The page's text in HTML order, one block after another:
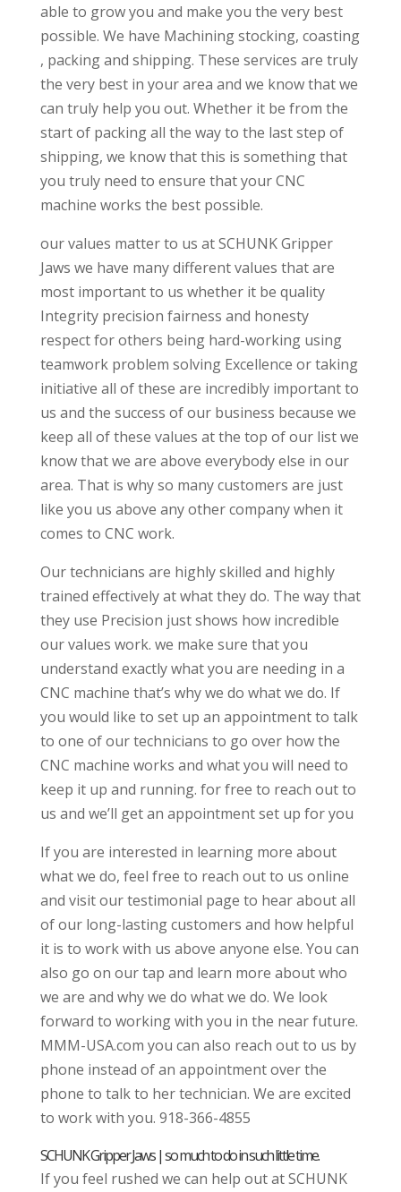
able to grow you and make you the very best
possible. We have Machining stocking, coasting
, packing and shipping. These services are truly
the very best in your area and we know that we
can truly help you out. Whether it be from the
start of packing all the way to the last step of
shipping, we know that this is something that
you truly need to ensure that your CNC
machine works the best possible.
our values matter to us at SCHUNK Gripper
Jaws we have many different values that are
most important to us whether it be quality
Integrity precision fairness and honesty
respect for others being hard-working using
teamwork problem solving Excellence or taking
initiative all of these are incredibly important to
us and the success of our business because we
keep all of these values at the top of our list we
know that we are above everybody else in our
area. That is why so many customers are just
like you us above any other company when it
comes to CNC work.
Our technicians are highly skilled and highly
trained effectively at what they do. The way that
they use Precision just shows how incredible
our values work. we make sure that you
understand exactly what you are needing in a
CNC machine that’s why we do what we do. If
you would like to set up an appointment to talk
to one of our technicians to go over how the
CNC machine works and what you will need to
keep it up and running. for free to reach out to
us and we’ll get an appointment set up for you
If you are interested in learning more about
what we do, feel free to reach out to us online
and visit our testimonial page to hear about all
of our long-lasting customers and how helpful
it is to work with us above anyone else. You can
also go on our tap and learn more about who
we are and why we do what we do. We look
forward to working with you in the near future.
MMM-USA.com you can also reach out to us by
phone instead of an appointment over the
phone to talk to her technician. We are excited
to work with you. 918-366-4855
SCHUNK Gripper Jaws | so much to do in such little time.
If you feel rushed we can help out at SCHUNK